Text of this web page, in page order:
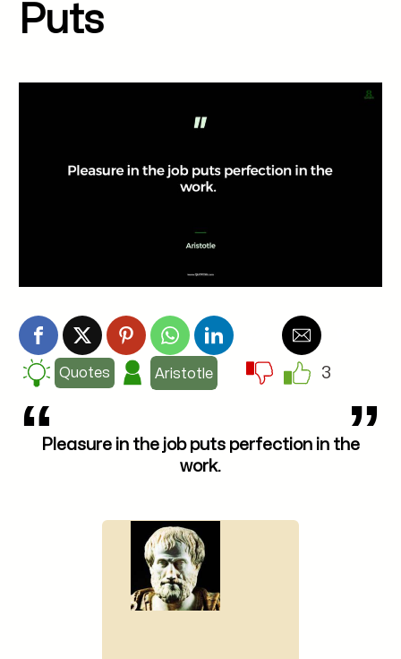
Puts
Quotes Aristotle 3
Pleasure in the job puts perfection in the
work.